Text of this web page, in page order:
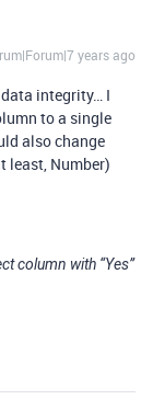
years ago
integrity… I
to a single
also change
least, Number)
column with “Yes”